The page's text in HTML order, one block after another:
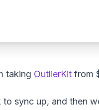
taking OutlierKit from
to sync up, and then